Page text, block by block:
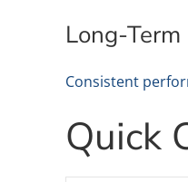
Long-
Consistent
Quick